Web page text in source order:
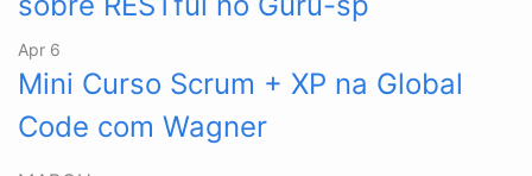
Apr 6
Mini Curso Scrum + XP na Global
Code com Wagner